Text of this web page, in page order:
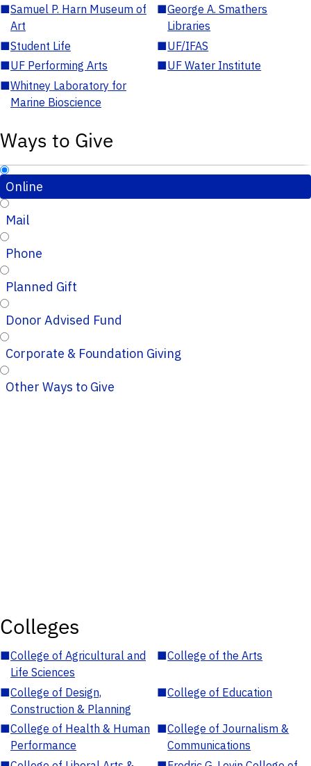
■Samuel P. Harn Museum of
Art
■George A. Smathers
Libraries
■Student Life ■UF/IFAS
■UF Performing Arts ■UF Water Institute
■Whitney Laboratory for
Marine Bioscience
Ways to Give
Online
Mail
Phone
Planned Gift
Donor Advised Fund
Corporate & Foundation Giving
Other Ways to Give
Colleges
■College of Agricultural and
Life Sciences
■College of the Arts
■College of Design,
Construction & Planning
■College of Education
■College of Health & Human
Performance
■College of Journalism &
Communications